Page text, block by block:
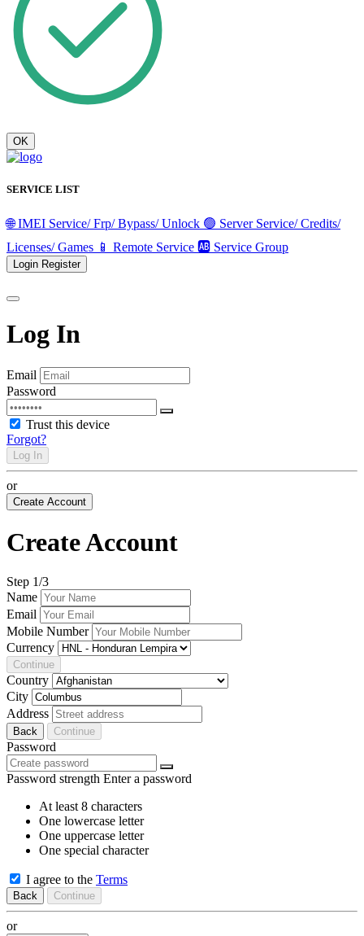
OK
SERVICE LIST
🌐 IMEI Service/ Frp/ Bypass/ Unlock 🟢 Server Service/ Credits/
Licenses/ Games 📱 Remote Service 🆎 Service Group
Login Register
Log In
Email
Password
Trust this device
Forgot?
Log In
or
Create Account
Create Account
Step 1/3
Name
Email
Mobile Number
Currency
Continue
Country
City
Address
Back Continue
Password
Password strength Enter a password
At least 8 characters
One lowercase letter
One uppercase letter
One special character
I agree to the Terms
Back Continue
or